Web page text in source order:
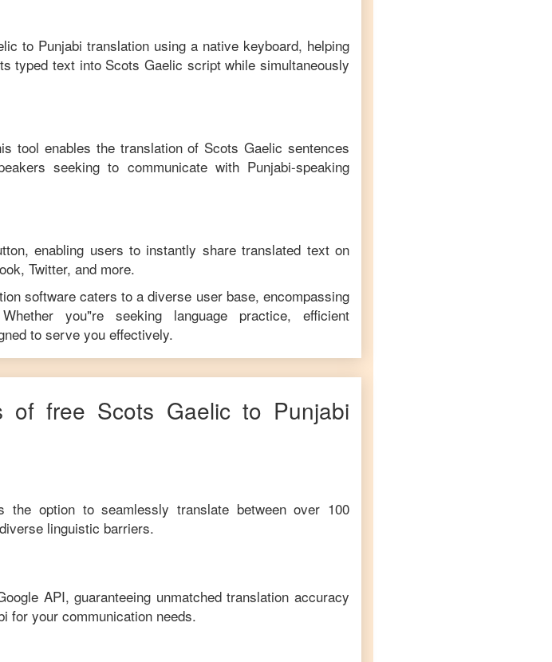
to Punjabi translation using a native keyboard, helping
typed text into Scots Gaelic script while simultaneously
tool enables the translation of Scots Gaelic sentences
seeking to communicate with Punjabi-speaking
enabling users to instantly share translated text on
Twitter, and more.
software caters to a diverse user base, encompassing
you"re seeking language practice, efficient
to serve you effectively.
of free Scots Gaelicto Punjabi
the option to seamlessly translate between over 100
linguistic barriers.
API, guaranteeing unmatched translation accuracy
for your communication needs.